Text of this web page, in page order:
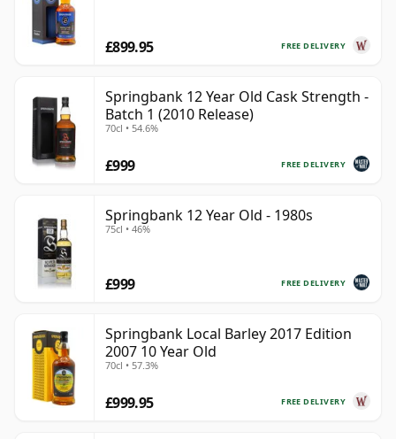
FREE DELIVERY
£899.95
Springbank 12 Year Old Cask Strength -
Batch 1 (2010 Release)
70cl • 54.6%
FREE DELIVERY
£999
Springbank 12 Year Old - 1980s
75cl • 46%
FREE DELIVERY
£999
Springbank Local Barley 2017 Edition
2007 10 Year Old
70cl • 57.3%
FREE DELIVERY
£999.95